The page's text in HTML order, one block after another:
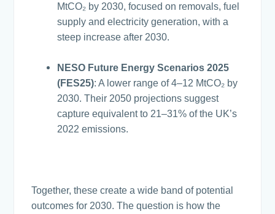
MtCO₂ by 2030, focused on removals, fuel
supply and electricity generation, with a
steep increase after 2030.
NESO Future Energy Scenarios 2025
(FES25): A lower range of 4–12 MtCO₂ by
2030. Their 2050 projections suggest
capture equivalent to 21–31% of the UK’s
2022 emissions.
Together, these create a wide band of potential
outcomes for 2030. The question is how the